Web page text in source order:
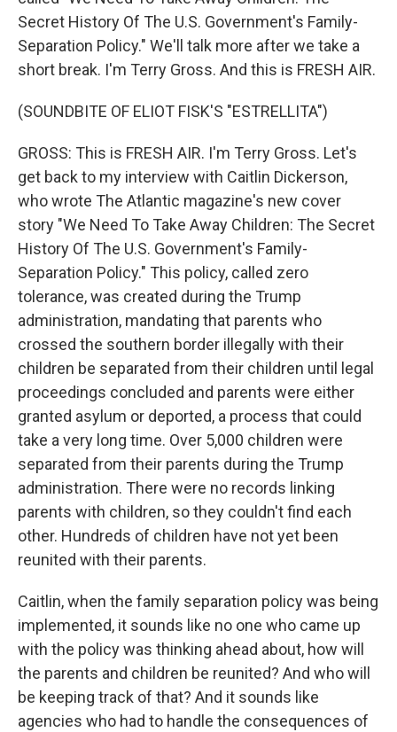
Secret History Of The U.S. Government's Family-
Separation Policy." We'll talk more after we take a
short break. I'm Terry Gross. And this is FRESH AIR.
(SOUNDBITE OF ELIOT FISK'S "ESTRELLITA")
GROSS: This is FRESH AIR. I'm Terry Gross. Let's
get back to my interview with Caitlin Dickerson,
who wrote The Atlantic magazine's new cover
story "We Need To Take Away Children: The Secret
History Of The U.S. Government's Family-
Separation Policy." This policy, called zero
tolerance, was created during the Trump
administration, mandating that parents who
crossed the southern border illegally with their
children be separated from their children until legal
proceedings concluded and parents were either
granted asylum or deported, a process that could
take a very long time. Over 5,000 children were
separated from their parents during the Trump
administration. There were no records linking
parents with children, so they couldn't find each
other. Hundreds of children have not yet been
reunited with their parents.
Caitlin, when the family separation policy was being
implemented, it sounds like no one who came up
with the policy was thinking ahead about, how will
the parents and children be reunited? And who will
be keeping track of that? And it sounds like
agencies who had to handle the consequences of